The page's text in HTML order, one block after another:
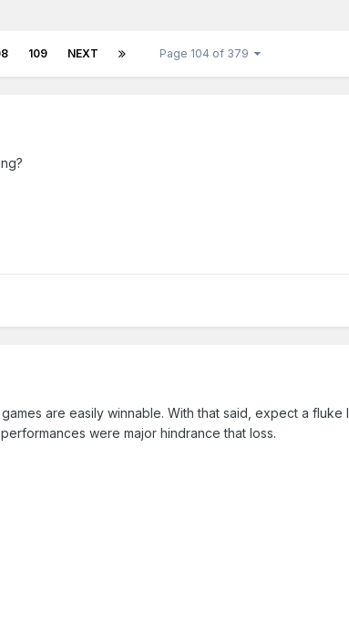
109 NEXT Page 104 of 379
are easily winnable. With that said, expect a fluke
were major hindrance that loss.